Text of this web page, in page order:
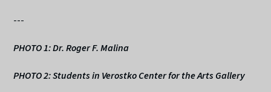
---
PHOTO 1: Dr. Roger F. Malina
PHOTO 2: Students in Verostko Center for the Arts Gallery